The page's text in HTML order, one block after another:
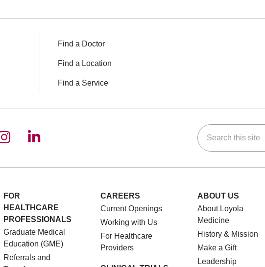
Find a Doctor
Find a Location
Find a Service
Facebook
us on YouTube
us on Instagram
Follow us on LinkedIn Search this site
FOR
HEALTHCARE
PROFESSIONALS
Graduate Medical
Education (GME)
Referrals and
CAREERS
Current Openings
Working with Us
For Healthcare
Providers
ABOUT US
About Loyola
Medicine
History & Mission
Make a Gift
Leadership